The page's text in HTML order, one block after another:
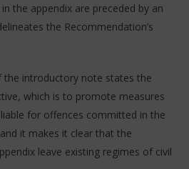
the appendix are preceded by an
the Recommendation’s
the introductory note states the
which is to promote measures
for offences committed in the
it makes it clear that the
leave existing regimes of civil